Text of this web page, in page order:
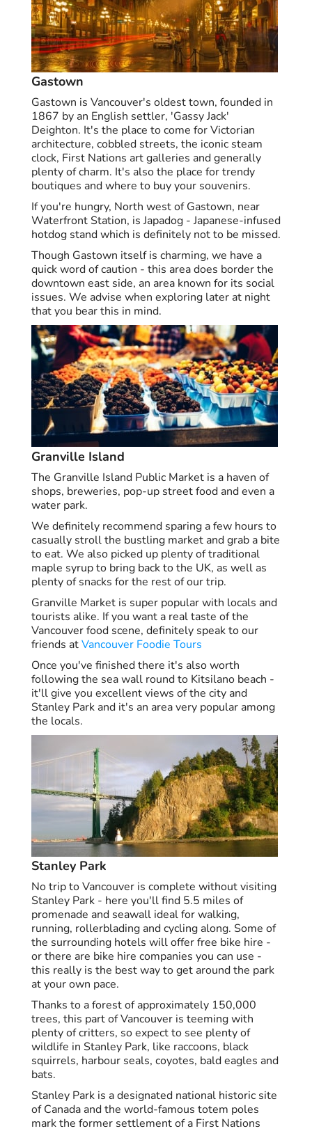
Gastown
Gastown is Vancouver's oldest town, founded in
1867 by an English settler, 'Gassy Jack'
Deighton. It's the place to come for Victorian
architecture, cobbled streets, the iconic steam
clock, First Nations art galleries and generally
plenty of charm. It's also the place for trendy
boutiques and where to buy your souvenirs.
If you're hungry, North west of Gastown, near
Waterfront Station, is Japadog - Japanese-infused
hotdog stand which is definitely not to be missed.
Though Gastown itself is charming, we have a
quick word of caution - this area does border the
downtown east side, an area known for its social
issues. We advise when exploring later at night
that you bear this in mind.
Granville Island
The Granville Island Public Market is a haven of
shops, breweries, pop-up street food and even a
water park.
We definitely recommend sparing a few hours to
casually stroll the bustling market and grab a bite
to eat. We also picked up plenty of traditional
maple syrup to bring back to the UK, as well as
plenty of snacks for the rest of our trip.
Granville Market is super popular with locals and
tourists alike. If you want a real taste of the
Vancouver food scene, definitely speak to our
friends atVancouver Foodie Tours
Once you've finished there it's also worth
following the sea wall round to Kitsilano beach -
it'll give you excellent views of the city and
Stanley Park and it's an area very popular among
the locals.
Stanley Park
No trip to Vancouver is complete without visiting
Stanley Park - here you'll find 5.5 miles of
promenade and seawall ideal for walking,
running, rollerblading and cycling along. Some of
the surrounding hotels will offer free bike hire -
or there are bike hire companies you can use -
this really is the best way to get around the park
at your own pace.
Thanks to a forest of approximately 150,000
trees, this part of Vancouver is teeming with
plenty of critters, so expect to see plenty of
wildlife in Stanley Park, like raccoons, black
squirrels, harbour seals, coyotes, bald eagles and
bats.
Stanley Park is a designated national historic site
of Canada and the world-famous totem poles
mark the former settlement of a First Nations